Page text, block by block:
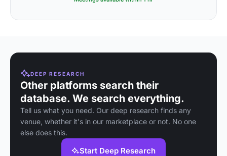
DEEP RESEARCH
Other platforms search their
database. We search everything.
Tell us what you need. Our deep research finds any
venue, whether it's in our marketplace or not. No one
else does this.
Start Deep Research